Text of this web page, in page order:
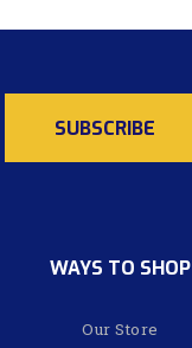
WAYS TO SHOP
Our Store